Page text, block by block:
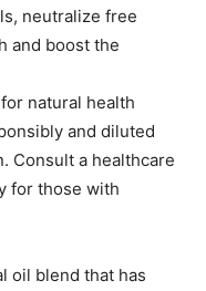
neutralize free
and boost the
natural health
and diluted
Consult a healthcare
for those with
oil blend that has